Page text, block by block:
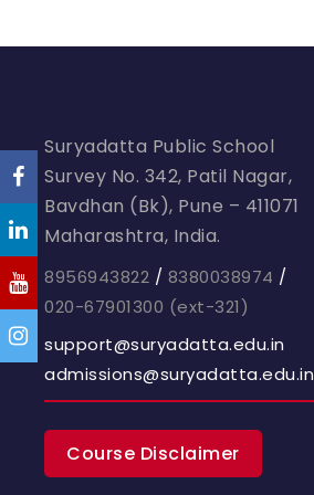
Suryadatta Public School
Survey No. 342, Patil Nagar,
Bavdhan (Bk), Pune – 411071
Maharashtra, India.
8956943822 / 8380038974 /
020-67901300 (ext-321)
support@suryadatta.edu.in
admissions@suryadatta.edu.in
Course Disclaimer